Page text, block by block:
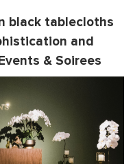
black tablecloths
and
& Soirees